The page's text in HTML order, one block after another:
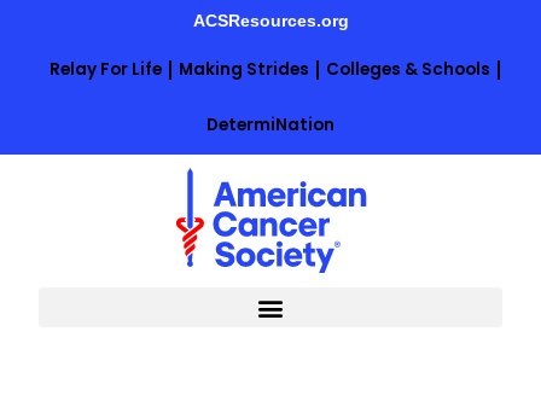
content
ACSResources.org
Relay For Life Making Strides Colleges & Schools
DetermiNation